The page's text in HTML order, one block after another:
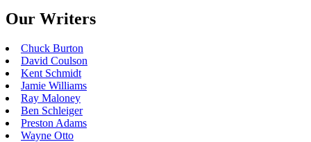
Our Writers
Chuck Burton
David Coulson
Kent Schmidt
Jamie Williams
Ray Maloney
Ben Schleiger
Preston Adams
Wayne Otto